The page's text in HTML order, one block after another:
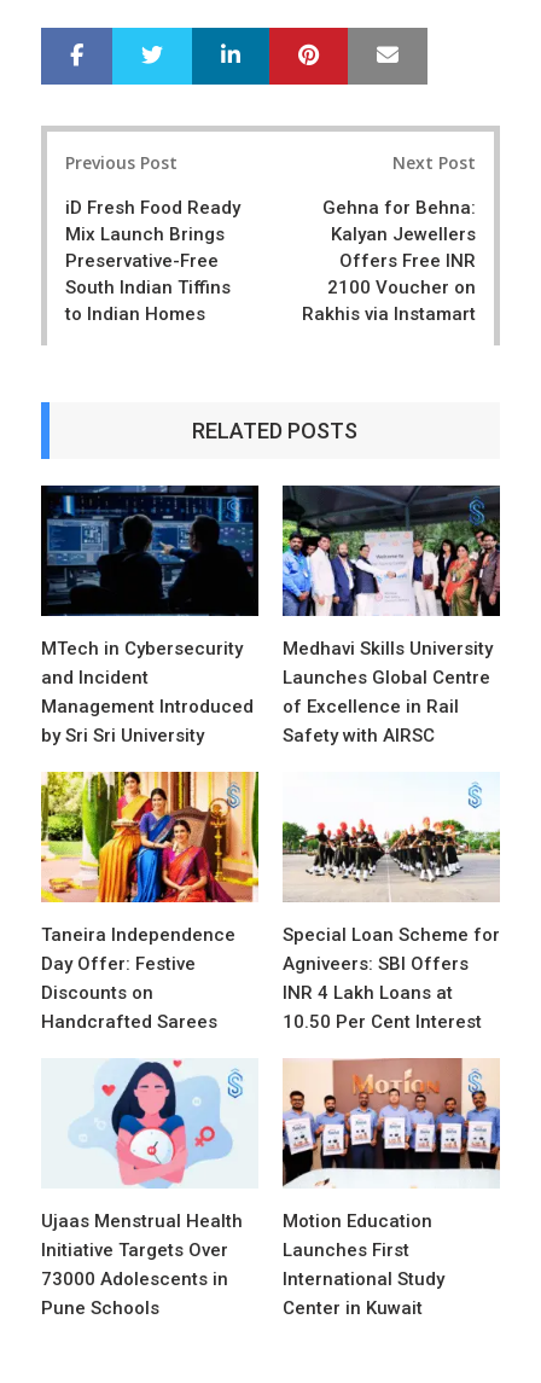
r
e
e
LinkedIn Pinterest
Previous Post
iD Fresh Food Ready
Mix Launch Brings
Preservative-Free
South Indian Tiffins
to Indian Homes
Next Post
Gehna for Behna:
Kalyan Jewellers
Offers Free INR
2100 Voucher on
Rakhis via Instamart
RELATED POSTS
MTech in Cybersecurity
and Incident
Management Introduced
by Sri Sri University
Medhavi Skills University
Launches Global Centre
of Excellence in Rail
Safety with AIRSC
Taneira Independence
Day Offer: Festive
Discounts on
Handcrafted Sarees
Special Loan Scheme for
Agniveers: SBI Offers
INR 4 Lakh Loans at
10.50 Per Cent Interest
Ujaas Menstrual Health
Initiative Targets Over
73000 Adolescents in
Pune Schools
Motion Education
Launches First
International Study
Center in Kuwait